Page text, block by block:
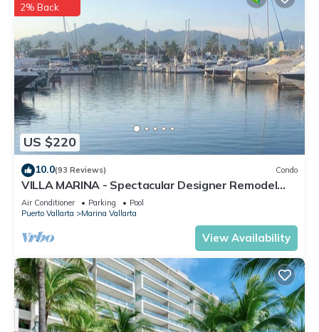
US $220
2% Back
10.0(93 Reviews) Condo
VILLA MARINA - Spectacular Designer Remodel
with Mountain & Marina Water Views
Air Conditioner Parking
Pool
Puerto Vallarta
Marina Vallarta
View Availability